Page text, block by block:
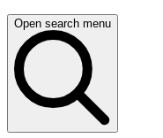
Open search menu